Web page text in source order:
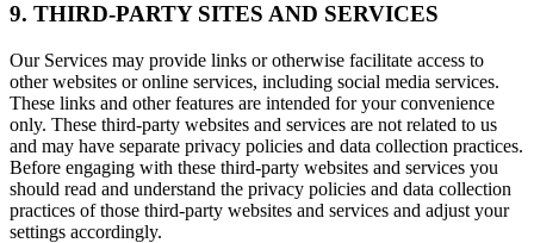
9. THIRD-PARTY SITES AND SERVICES
Our Services may provide links or otherwise facilitate access to
other websites or online services, including social media services.
These links and other features are intended for your convenience
only. These third-party websites and services are not related to us
and may have separate privacy policies and data collection practices.
Before engaging with these third-party websites and services you
should read and understand the privacy policies and data collection
practices of those third-party websites and services and adjust your
settings accordingly.